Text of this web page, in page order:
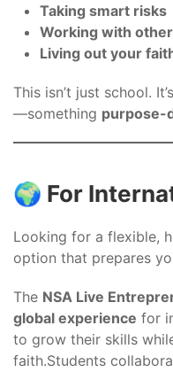
Taking smart risks
Working with
Living out your
This isn’t just school.
—something purpose-
🌍 For
Looking for a flexible,
option that prepares
The NSA Live
global experience for
to grow their skills
faith.Students